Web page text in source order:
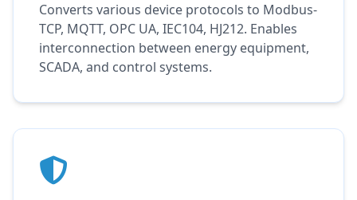
Converts various device protocols to Modbus-
TCP, MQTT, OPC UA, IEC104, HJ212. Enables
interconnection between energy equipment,
SCADA, and control systems.